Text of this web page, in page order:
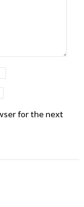
for the next